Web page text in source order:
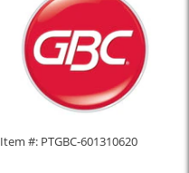
Item #: PTGBC-601310620